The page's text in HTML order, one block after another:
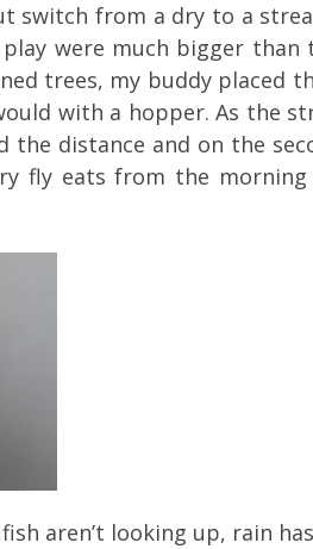
switch from a dry to a
were much bigger than
trees, my buddy placed
with a hopper. As the
the distance and on the
fly eats from the
aren’t looking up, rain